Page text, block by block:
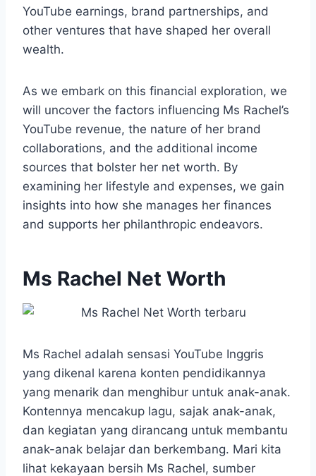
YouTube earnings, brand partnerships, and
other ventures that have shaped her overall
wealth.
As we embark on this financial exploration, we
will uncover the factors influencing Ms Rachel’s
YouTube revenue, the nature of her brand
collaborations, and the additional income
sources that bolster her net worth. By
examining her lifestyle and expenses, we gain
insights into how she manages her finances
and supports her philanthropic endeavors.
Ms Rachel Net Worth
Ms Rachel adalah sensasi YouTube Inggris
yang dikenal karena konten pendidikannya
yang menarik dan menghibur untuk anak-anak.
Kontennya mencakup lagu, sajak anak-anak,
dan kegiatan yang dirancang untuk membantu
anak-anak belajar dan berkembang. Mari kita
lihat kekayaan bersih Ms Rachel, sumber